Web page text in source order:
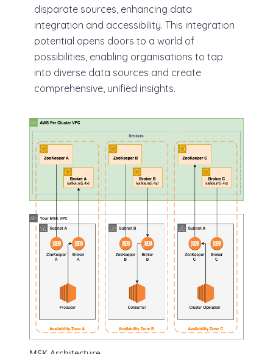
disparate sources, enhancing data
integration and accessibility. This integration
potential opens doors to a world of
possibilities, enabling organisations to tap
into diverse data sources and create
comprehensive, unified insights.